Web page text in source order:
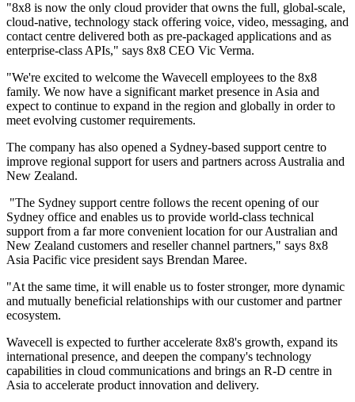
"8x8 is now the only cloud provider that owns the full, global-scale,
cloud-native, technology stack offering voice, video, messaging, and
contact centre delivered both as pre-packaged applications and as
enterprise-class APIs," says 8x8 CEO Vic Verma.
"We're excited to welcome the Wavecell employees to the 8x8
family. We now have a significant market presence in Asia and
expect to continue to expand in the region and globally in order to
meet evolving customer requirements.
The company has also opened a Sydney-based support centre to
improve regional support for users and partners across Australia and
New Zealand.
"The Sydney support centre follows the recent opening of our
Sydney office and enables us to provide world-class technical
support from a far more convenient location for our Australian and
New Zealand customers and reseller channel partners," says 8x8
Asia Pacific vice president says Brendan Maree.
"At the same time, it will enable us to foster stronger, more dynamic
and mutually beneficial relationships with our customer and partner
ecosystem.
Wavecell is expected to further accelerate 8x8's growth, expand its
international presence, and deepen the company's technology
capabilities in cloud communications and brings an R-D centre in
Asia to accelerate product innovation and delivery.